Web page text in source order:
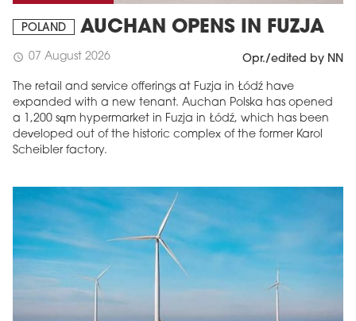
POLAND AUCHAN OPENS IN FUZJA
schedule 07 August 2026 Opr./edited by NN
The retail and service offerings at Fuzja in Łódź have
expanded with a new tenant. Auchan Polska has opened
a 1,200 sqm hypermarket in Fuzja in Łódź, which has been
developed out of the historic complex of the former Karol
Scheibler factory.